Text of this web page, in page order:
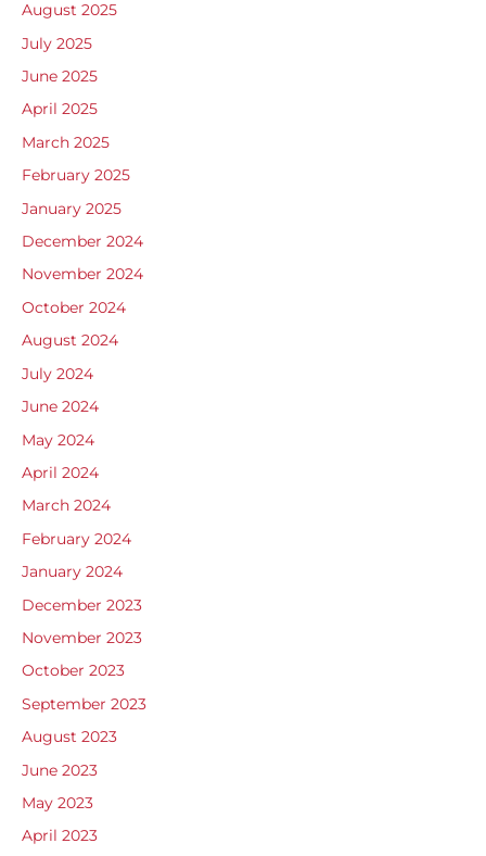
August 2025
July 2025
June 2025
April 2025
March 2025
February 2025
January 2025
December 2024
November 2024
October 2024
August 2024
July 2024
June 2024
May 2024
April 2024
March 2024
February 2024
January 2024
December 2023
November 2023
October 2023
September 2023
August 2023
June 2023
May 2023
April 2023